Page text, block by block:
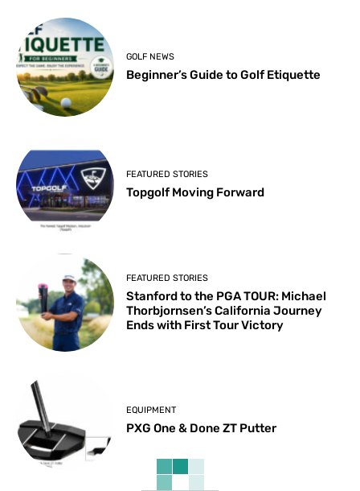
GOLF NEWS
Beginner’s Guide to Golf Etiquette
FEATURED STORIES
Topgolf Moving Forward
FEATURED STORIES
Stanford to the PGA TOUR: Michael
Thorbjornsen’s California Journey
Ends with First Tour Victory
EQUIPMENT
PXG One & Done ZT Putter